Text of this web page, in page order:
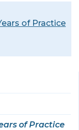
of Practice
of Practice